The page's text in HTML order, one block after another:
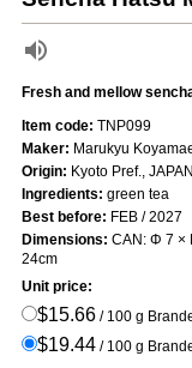
Fresh and mellow
Item code: TNP099
Maker: Marukyu
Origin: Kyoto Pref., JAPAN
Ingredients: green tea
Best before: FEB / 2027
Dimensions: CAN: Φ 7 ×
24cm
Unit price:
$15.66/ 100 g
$19.44/ 100 g